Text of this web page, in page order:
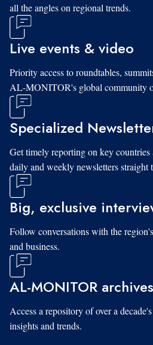
all the angles on regional trends.
Live events & video
Priority access to roundtables,
AL-MONITOR's global community
Specialized
Get timely reporting on key
daily and weekly newsletters straight
Big, exclusive
Follow conversations with the
and business.
AL-MONITOR
Access a repository of over a
insights and trends.